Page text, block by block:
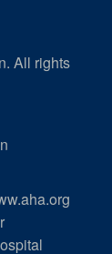
All rights